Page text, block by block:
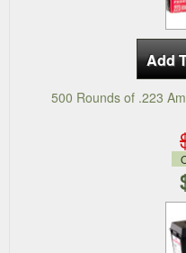
500 Rounds of .223